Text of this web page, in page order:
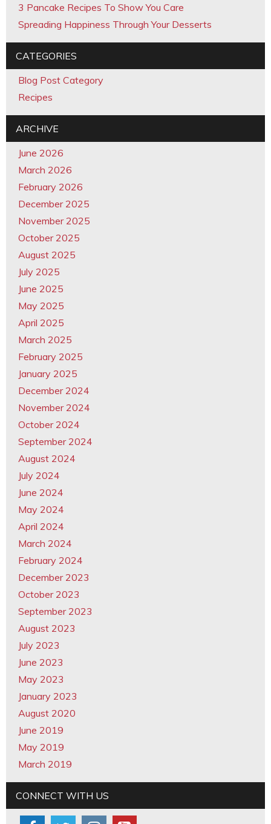
3 Pancake Recipes To Show You Care
Spreading Happiness Through Your Desserts
CATEGORIES
Blog Post Category
Recipes
ARCHIVE
June 2026
March 2026
February 2026
December 2025
November 2025
October 2025
August 2025
July 2025
June 2025
May 2025
April 2025
March 2025
February 2025
January 2025
December 2024
November 2024
October 2024
September 2024
August 2024
July 2024
June 2024
May 2024
April 2024
March 2024
February 2024
December 2023
October 2023
September 2023
August 2023
July 2023
June 2023
May 2023
January 2023
August 2020
June 2019
May 2019
March 2019
CONNECT WITH US